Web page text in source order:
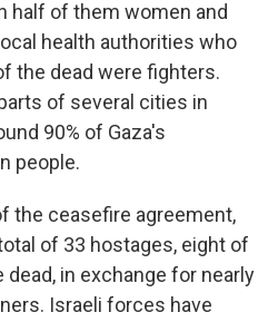
half of them women and
health authorities who
the dead were fighters.
of several cities in
90% of Gaza's
people.
the ceasefire agreement,
of 33 hostages, eight of
in exchange for nearly
Israeli forces have